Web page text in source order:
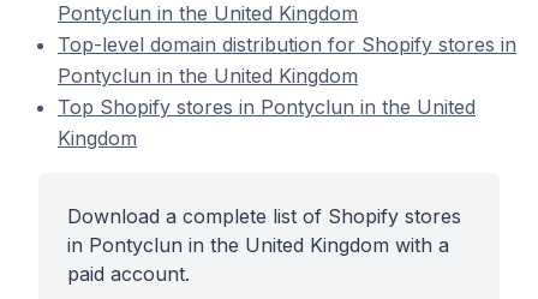
Pontyclun in the United Kingdom
Top-level domain distribution for Shopify stores in
Pontyclun in the United Kingdom
Top Shopify stores in Pontyclun in the United
Kingdom
Download a complete list of Shopify stores
in Pontyclun in the United Kingdom with a
paid account.